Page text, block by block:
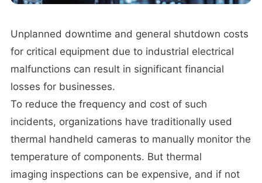
Unplanned downtime and general shutdown costs
for critical equipment due to industrial electrical
malfunctions can result in significant financial
losses for businesses.
To reduce the frequency and cost of such
incidents, organizations have traditionally used
thermal handheld cameras to manually monitor the
temperature of components. But thermal
imaging inspections can be expensive, and if not